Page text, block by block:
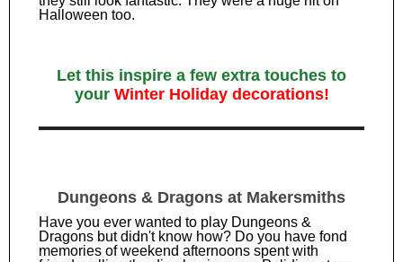
Halloween too.
Let this inspire a few extra touches to
your Winter Holiday decorations!
Dungeons & Dragons at Makersmiths
Have you ever wanted to play Dungeons &
Dragons but didn't know how? Do you have fond
memories of weekend afternoons spent with